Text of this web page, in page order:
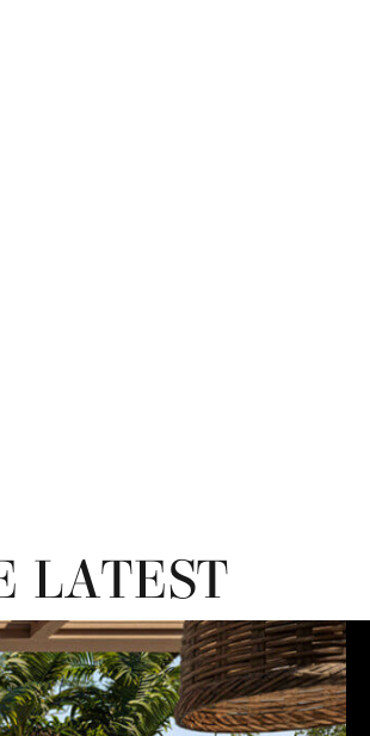
LATEST